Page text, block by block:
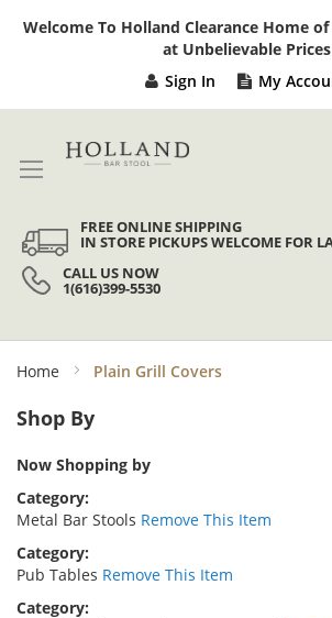
Welcome To Holland Clearance Home
at Unbelievable Prices
Sign In My
FREE ONLINE SHIPPING
IN STORE PICKUPS WELCOME FOR
CALL US NOW
1(616)399-5530
Home Plain Grill Covers
Shop By
Now Shopping by
Category
Metal Bar Stools Remove This Item
Category
Pub Tables Remove This Item
Category